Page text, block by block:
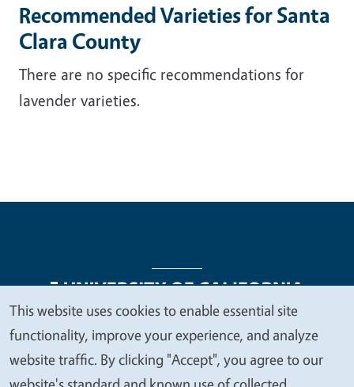
Recommended Varieties for Santa
Clara County
There are no specific recommendations for
lavender varieties.
Legal Menu
Copyright
Nondiscrimination Statements
Accessibility
Contact Privacy
We
value
your
This website uses cookies to enable essential site
functionality, improve your experience, and analyze
website traffic. By clicking "Accept", you agree to our